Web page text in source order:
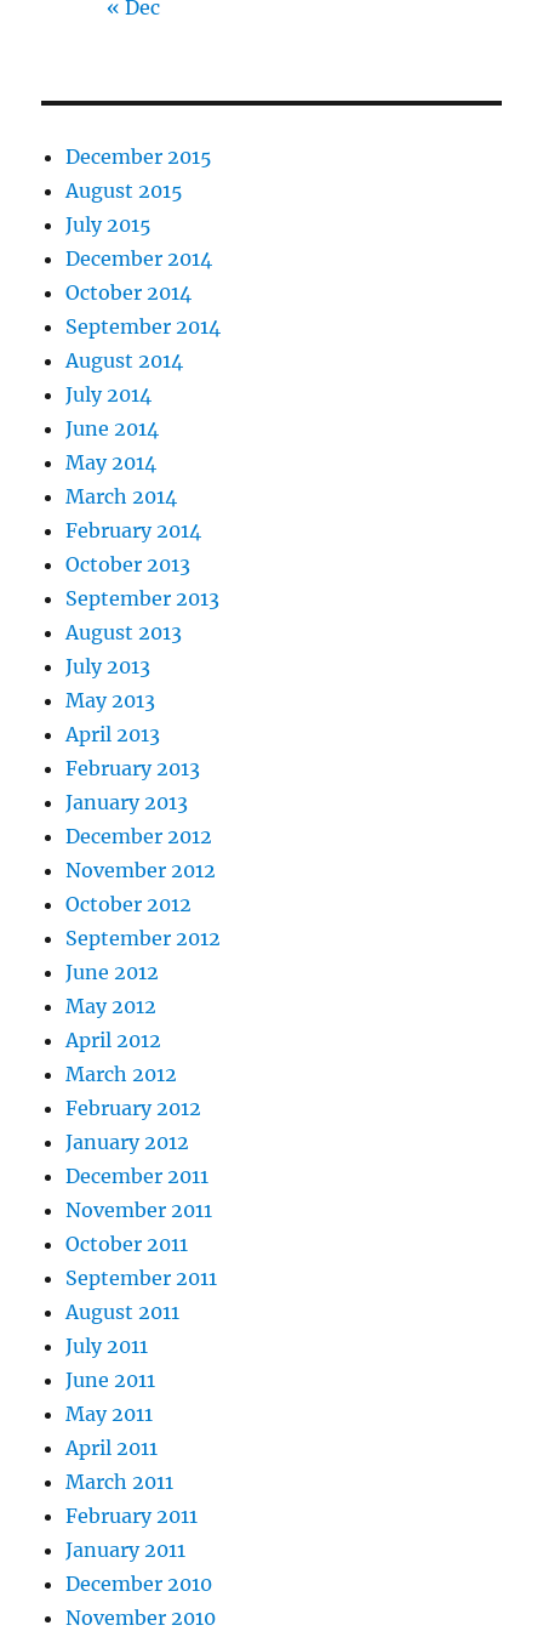
« Dec
December 2015
August 2015
July 2015
December 2014
October 2014
September 2014
August 2014
July 2014
June 2014
May 2014
March 2014
February 2014
October 2013
September 2013
August 2013
July 2013
May 2013
April 2013
February 2013
January 2013
December 2012
November 2012
October 2012
September 2012
June 2012
May 2012
April 2012
March 2012
February 2012
January 2012
December 2011
November 2011
October 2011
September 2011
August 2011
July 2011
June 2011
May 2011
April 2011
March 2011
February 2011
January 2011
December 2010
November 2010